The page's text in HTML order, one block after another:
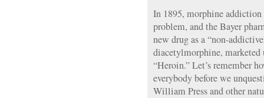
In 1895, morphine
problem, and the Bayer
new drug as a “non-
diacetylmorphine, marketed
“Heroin.” Let’s remember
everybody before we
William Press and other